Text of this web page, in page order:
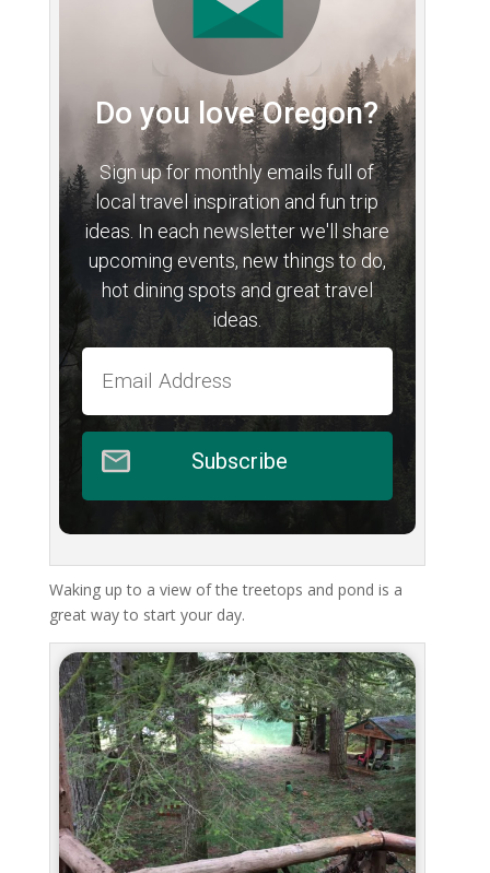
Do you love Oregon?
Sign up for monthly emails full of
local travel inspiration and fun trip
ideas. In each newsletter we'll share
upcoming events, new things to do,
hot dining spots and great travel
ideas.
Subscribe
Waking up to a view of the treetops and pond is a
great way to start your day.